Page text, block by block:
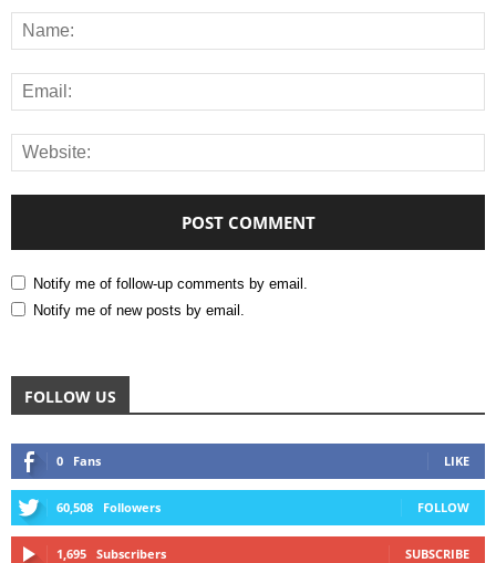
Notify me of follow-up comments by email.
Notify me of new posts by email.
FOLLOW US
0 Fans LIKE
60,508 Followers FOLLOW
1,695 Subscribers SUBSCRIBE